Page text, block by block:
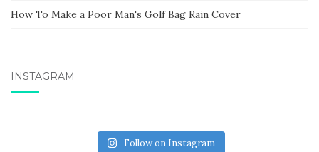
How To Make a Poor Man's Golf Bag Rain Cover
INSTAGRAM
Follow on Instagram